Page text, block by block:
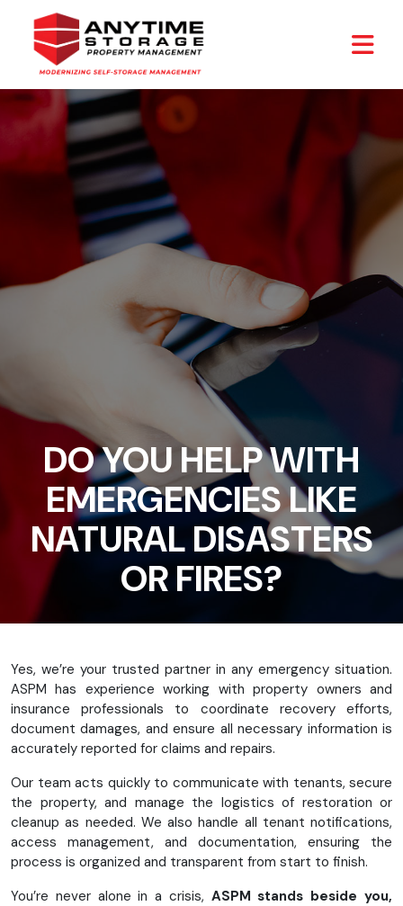
DO YOU HELP WITH
EMERGENCIES LIKE
NATURAL DISASTERS
OR FIRES?
Yes, we’re your trusted partner in any emergency situation.
ASPM has experience working with property owners and
insurance professionals to coordinate recovery efforts,
document damages, and ensure all necessary information is
accurately reported for claims and repairs.
Our team acts quickly to communicate with tenants, secure
the property, and manage the logistics of restoration or
cleanup as needed. We also handle all tenant notifications,
access management, and documentation, ensuring the
process is organized and transparent from start to finish.
You’re never alone in a crisis, ASPM stands beside you,